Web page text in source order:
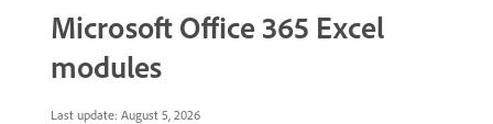
Microsoft Office 365 Excel
modules
Last update: August 5, 2026